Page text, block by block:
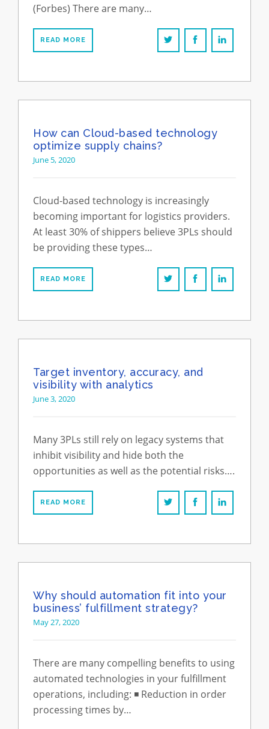
(Forbes) There are many…
READ MORE
How can Cloud-based technology
optimize supply chains?
June 5, 2020
Cloud-based technology is increasingly
becoming important for logistics providers.
At least 30% of shippers believe 3PLs should
be providing these types…
READ MORE
Target inventory, accuracy, and
visibility with analytics
June 3, 2020
Many 3PLs still rely on legacy systems that
inhibit visibility and hide both the
opportunities as well as the potential risks….
READ MORE
Why should automation fit into your
business’ fulfillment strategy?
May 27, 2020
There are many compelling benefits to using
automated technologies in your fulfillment
operations, including: ◾️ Reduction in order
processing times by…